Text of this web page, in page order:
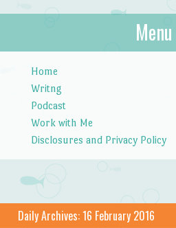
…because books are
Menu
Home
Writng
Podcast
Work with Me
Disclosures and Privacy Policy
Daily Archives:16 February 2016